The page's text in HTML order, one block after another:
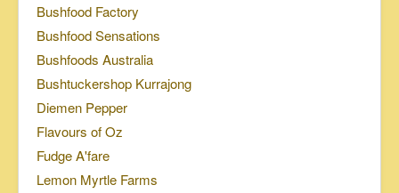
Bushfood Factory
Bushfood Sensations
Bushfoods Australia
Bushtuckershop Kurrajong
Diemen Pepper
Flavours of Oz
Fudge A'fare
Lemon Myrtle Farms